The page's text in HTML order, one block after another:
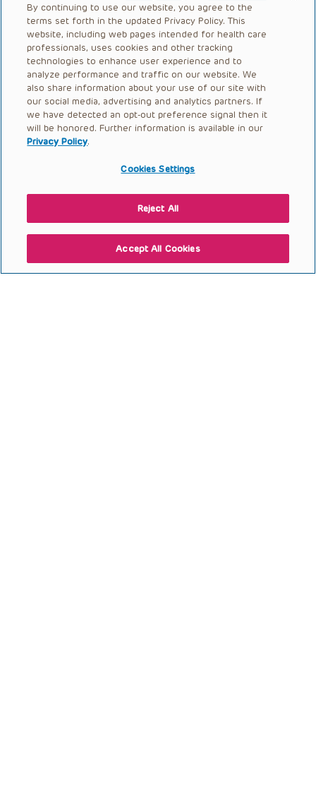
Second Stage Proximal
Hypospadias Repair with SIS
Barrier Layer and Cecil
Procedure
Open to access this content
By continuing to use our website, you agree to the
terms set forth in the updated Privacy Policy. This
website, including web pages intended for health care
professionals, uses cookies and other tracking
technologies to enhance user experience and to
analyze performance and traffic on our website. We
also share information about your use of our site with
our social media, advertising and analytics partners. If
we have detected an opt-out preference signal then it
will be honored. Further information is available in our
Privacy Policy.
Cookies Settings
Reject All
Accept All Cookies